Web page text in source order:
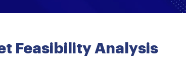
Feasibility Analysis